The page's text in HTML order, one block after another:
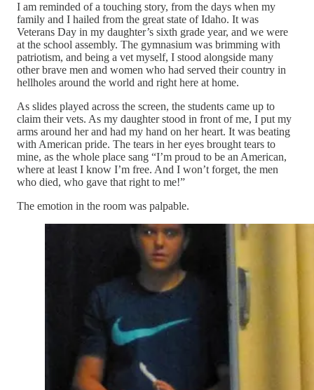
I am reminded of a touching story, from the days when my
family and I hailed from the great state of Idaho. It was
Veterans Day in my daughter’s sixth grade year, and we were
at the school assembly. The gymnasium was brimming with
patriotism, and being a vet myself, I stood alongside many
other brave men and women who had served their country in
hellholes around the world and right here at home.
As slides played across the screen, the students came up to
claim their vets. As my daughter stood in front of me, I put my
arms around her and had my hand on her heart. It was beating
with American pride. The tears in her eyes brought tears to
mine, as the whole place sang “I’m proud to be an American,
where at least I know I’m free. And I won’t forget, the men
who died, who gave that right to me!”
The emotion in the room was palpable.